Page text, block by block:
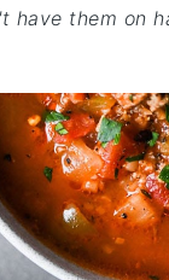
have them on